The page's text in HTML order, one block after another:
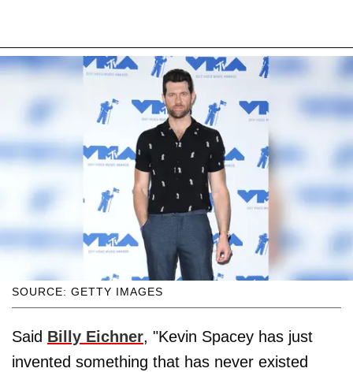
SOURCE: GETTY IMAGES
Said Billy Eichner, "Kevin Spacey has just
invented something that has never existed